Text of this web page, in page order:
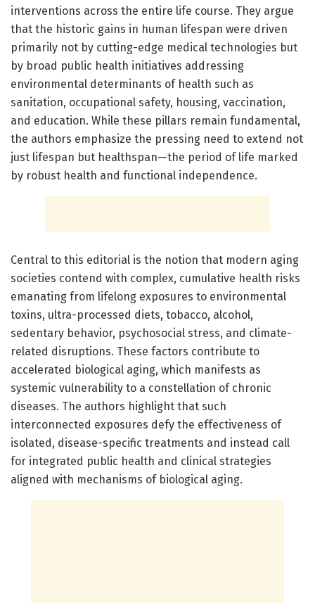
interventions across the entire life course. They argue
that the historic gains in human lifespan were driven
primarily not by cutting-edge medical technologies but
by broad public health initiatives addressing
environmental determinants of health such as
sanitation, occupational safety, housing, vaccination,
and education. While these pillars remain fundamental,
the authors emphasize the pressing need to extend not
just lifespan but healthspan—the period of life marked
by robust health and functional independence.
Central to this editorial is the notion that modern aging
societies contend with complex, cumulative health risks
emanating from lifelong exposures to environmental
toxins, ultra-processed diets, tobacco, alcohol,
sedentary behavior, psychosocial stress, and climate-
related disruptions. These factors contribute to
accelerated biological aging, which manifests as
systemic vulnerability to a constellation of chronic
diseases. The authors highlight that such
interconnected exposures defy the effectiveness of
isolated, disease-specific treatments and instead call
for integrated public health and clinical strategies
aligned with mechanisms of biological aging.